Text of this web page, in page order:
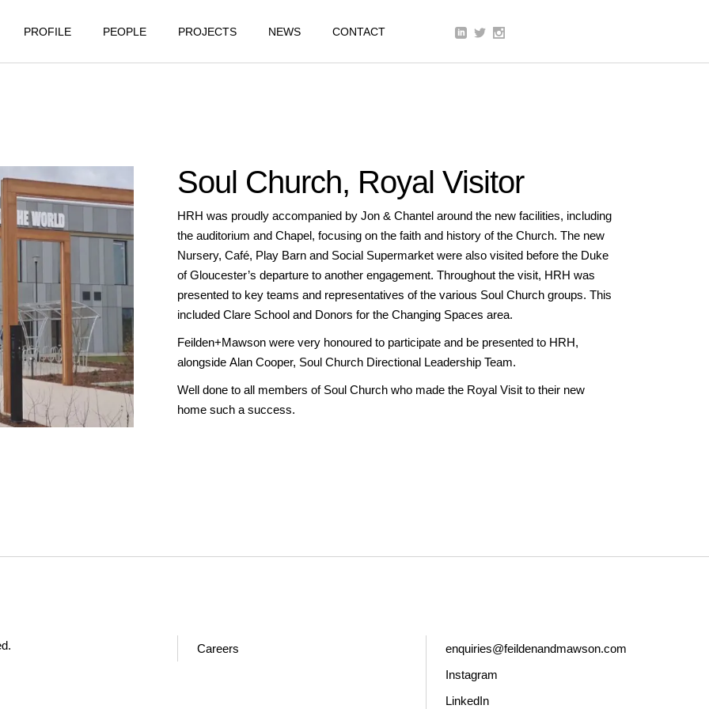
PROFILE PEOPLE PROJECTS NEWS CONTACT
Soul Church, Royal Visitor
HRH was proudly accompanied by Jon & Chantel around the new facilities, including
the auditorium and Chapel, focusing on the faith and history of the Church. The new
Nursery, Café, Play Barn and Social Supermarket were also visited before the Duke
of Gloucester’s departure to another engagement. Throughout the visit, HRH was
presented to key teams and representatives of the various Soul Church groups. This
included Clare School and Donors for the Changing Spaces area.
Feilden+Mawson were very honoured to participate and be presented to HRH,
alongside Alan Cooper, Soul Church Directional Leadership Team.
Well done to all members of Soul Church who made the Royal Visit to their new
home such a success.
Careers
enquiries@feildenandmawson.com
Instagram
LinkedIn